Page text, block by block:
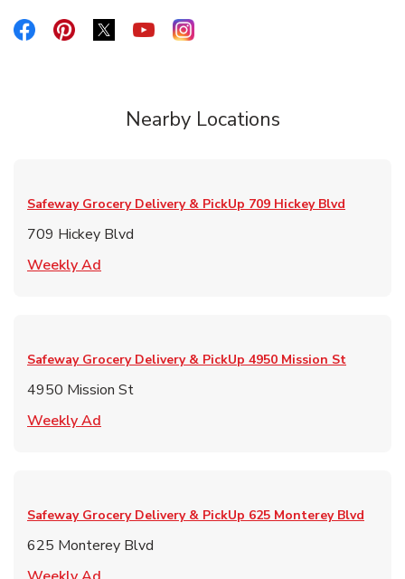
Link Opens in New Tab
Link Opens in New Tab
Link Opens in New Tab
Link Opens in New Tab
Link Opens in New Tab
Nearby Locations
Safeway Grocery Delivery & PickUp 709 Hickey Blvd
709 Hickey Blvd
Weekly Ad
Safeway Grocery Delivery & PickUp 4950 Mission St
4950 Mission St
Weekly Ad
Safeway Grocery Delivery & PickUp 625 Monterey Blvd
625 Monterey Blvd